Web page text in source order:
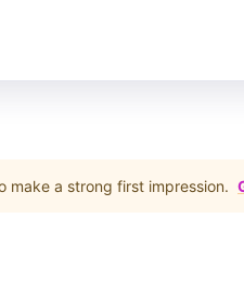
make a strong first impression.